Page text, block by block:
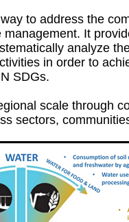
to address the
It
analyze
in order to
SDGs.
scale through
sectors,